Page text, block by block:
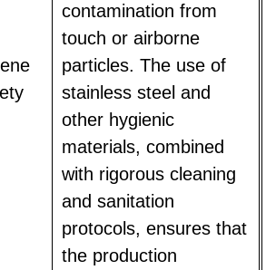
contamination from
touch or airborne
particles. The use of
stainless steel and
other hygienic
materials, combined
with rigorous cleaning
and sanitation
protocols, ensures that
the production